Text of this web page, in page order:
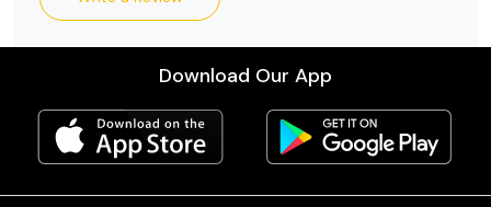
Download Our App